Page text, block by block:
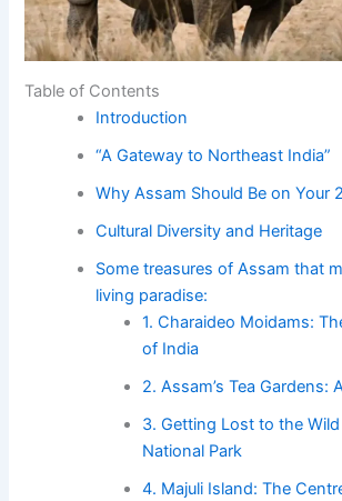
Table of Contents
Introduction
“A Gateway to Northeast India”
Why Assam Should Be on Your
Cultural Diversity and Heritage
Some treasures of Assam that
living paradise:
1. Charaideo Moidams:
of India
2. Assam’s Tea Gardens:
3. Getting Lost to the
National Park
4. Majuli Island: The